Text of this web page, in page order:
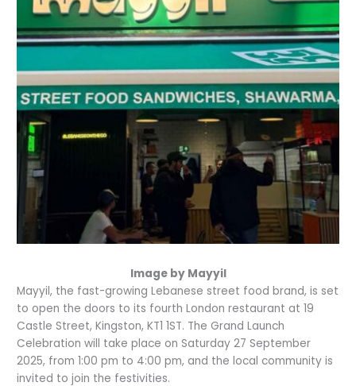
Image by Mayyil
Mayyil, the fast-growing Lebanese street food brand, is set
to open the doors to its fourth London restaurant at 19
Castle Street, Kingston, KT1 1ST. The Grand Launch
Celebration will take place on Saturday 27 September
2025, from 1:00 pm to 4:00 pm, and the local community is
invited to join the festivities.